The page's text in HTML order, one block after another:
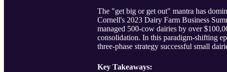
The "get big or get out" mantra has
Cornell's 2023 Dairy Farm Business
managed 500-cow dairies by over
consolidation. In this paradigm-shifting
three-phase strategy successful small
Key Takeaways: